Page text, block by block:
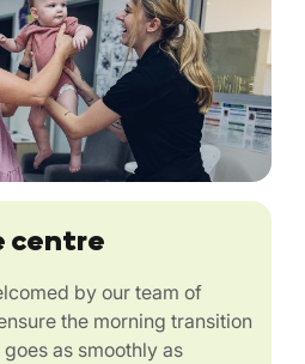
centre
by our team of
the morning transition
as smoothly as